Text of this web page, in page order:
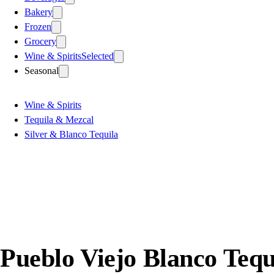
Bakery
Frozen
Grocery
Wine & SpiritsSelected
Seasonal
Wine & Spirits
Tequila & Mezcal
Silver & Blanco Tequila
Pueblo Viejo Blanco